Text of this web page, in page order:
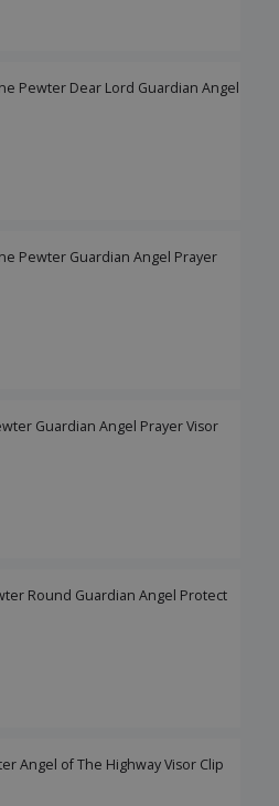
Pewter Dear Lord Guardian Angel
Pewter Guardian Angel Prayer
Guardian Angel Prayer Visor
Round Guardian Angel Protect
Angel of The Highway Visor Clip